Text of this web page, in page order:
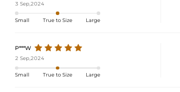
3 Sep,2024
Small True to Size Large
P***W
2 Sep,2024
Small True to Size Large